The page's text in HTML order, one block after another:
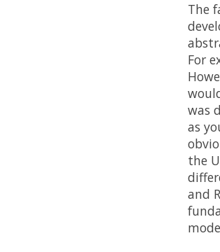
The
For
was
as
the
and